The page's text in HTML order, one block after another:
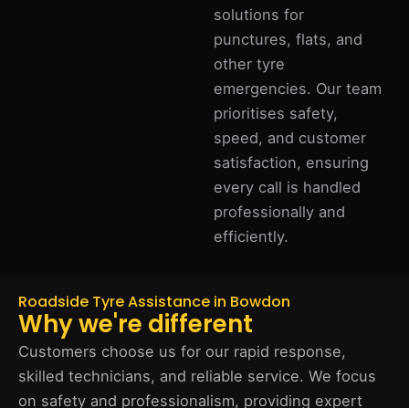
solutions for
punctures, flats, and
other tyre
emergencies. Our team
prioritises safety,
speed, and customer
satisfaction, ensuring
every call is handled
professionally and
efficiently.
Roadside Tyre Assistance in Bowdon
Why we're different
Customers choose us for our rapid response,
skilled technicians, and reliable service. We focus
on safety and professionalism, providing expert